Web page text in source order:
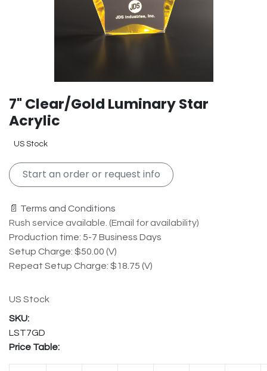
7" Clear/Gold Luminary Star
Acrylic
US Stock
Start an order or request info
📄 Terms and Conditions
Rush service available. (Email for availability)
Production time: 5-7 Business Days
Setup Charge: $50.00 (V)
Repeat Setup Charge: $18.75 (V)
US Stock
LST7GD
Price Table: